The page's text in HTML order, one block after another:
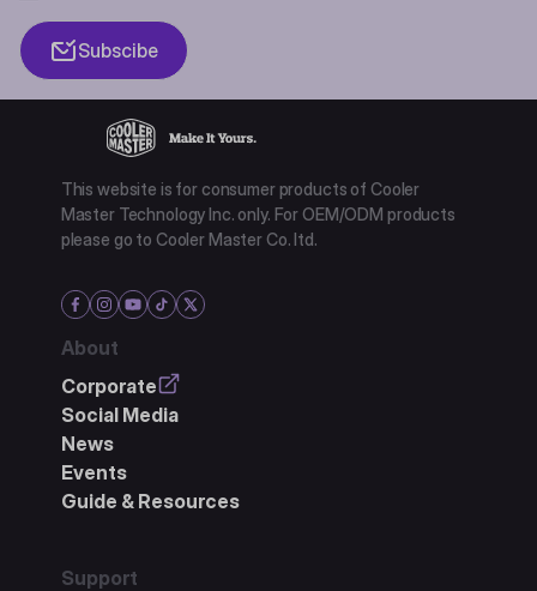
Subscibe
This website is for consumer products of Cooler
Master Technology Inc. only. For OEM/ODM products
please go to Cooler Master Co. ltd.
About
Corporate
Social Media
News
Events
Guide & Resources
Support